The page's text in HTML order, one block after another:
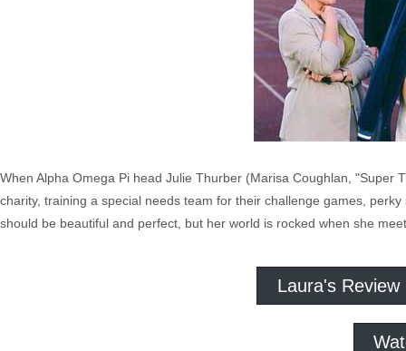
When Alpha Omega Pi head Julie Thurber (Marisa Coughlan,
charity, training a special needs team for their challenge games,
should be beautiful and perfect, but her world is rocked when she
Laura's Review